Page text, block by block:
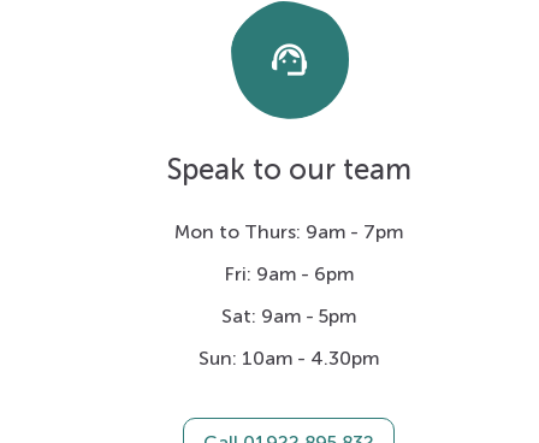
support_agent
Speak to our team
Mon to Thurs: 9am - 7pm
Fri: 9am - 6pm
Sat: 9am - 5pm
Sun: 10am - 4.30pm